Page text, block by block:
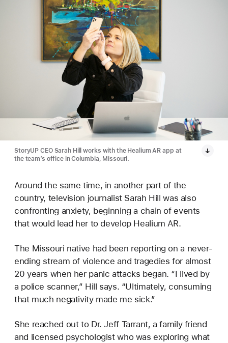
StoryUP CEO Sarah Hill works with the Healium AR app at
the team’s office in Columbia, Missouri.
Around the same time, in another part of the
country, television journalist Sarah Hill was also
confronting anxiety, beginning a chain of events
that would lead her to develop Healium AR.
The Missouri native had been reporting on a never-
ending stream of violence and tragedies for almost
20 years when her panic attacks began. “I lived by
a police scanner,” Hill says. “Ultimately, consuming
that much negativity made me sick.”
She reached out to Dr. Jeff Tarrant, a family friend
and licensed psychologist who was exploring what